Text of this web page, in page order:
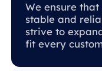
We ensure
stable and
strive to
fit every